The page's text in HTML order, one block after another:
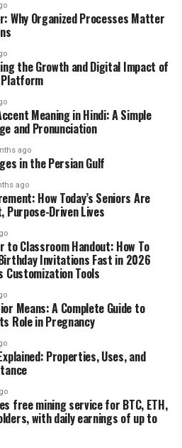
Why Organized Processes Matter
the Growth and Digital Impact of
Platform
Meaning in Hindi: A Simple
and Pronunciation
ago
in the Persian Gulf
ago
How Today’s Seniors Are
Driven Lives
to Classroom Handout: How To
Invitations Fast in 2026
Customization Tools
Means: A Complete Guide to
Role in Pregnancy
Properties, Uses, and
free mining service for BTC, ETH,
with daily earnings of up to